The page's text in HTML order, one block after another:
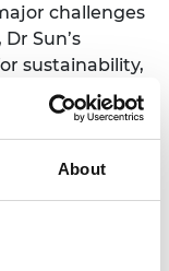
About
challenges
Sun’s
sustainability,
zero